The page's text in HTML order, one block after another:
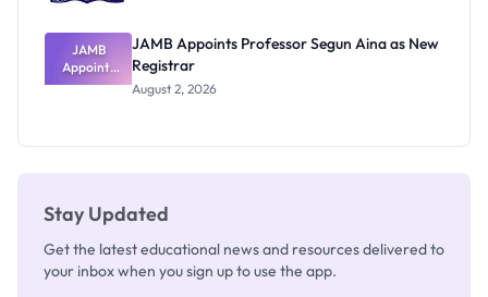
JAMB
Appoints
Professor
JAMB Appoints Professor Segun Aina as New
Registrar
August 2, 2026
Stay Updated
Get the latest educational news and resources delivered to
your inbox when you sign up to use the app.